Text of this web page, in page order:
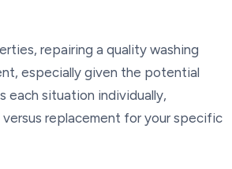
repairing a quality washing
especially given the potential
each situation individually,
replacement for your specific